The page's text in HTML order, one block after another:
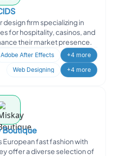
design firm specializing in
for hospitality, casinos, and
their market presence.
Adobe After Effects
+4 more
Web Designing +4 more
Boutique
fast fashion with
offer a diverse selection of